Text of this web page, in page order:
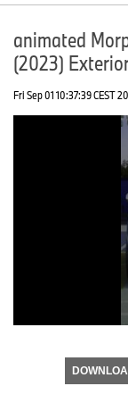
animated
(2023)
Fri Sep 01 10:37:39 CEST
seconds